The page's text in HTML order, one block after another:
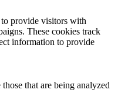
provide visitors with
These cookies track
information to provide
that are being analyzed